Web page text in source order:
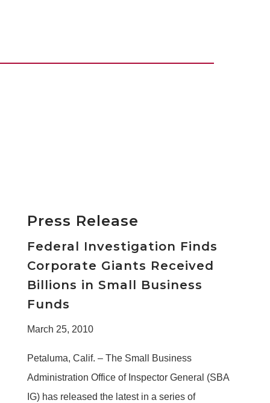
Press Release
Federal Investigation Finds
Corporate Giants Received
Billions in Small Business
Funds
March 25, 2010
Petaluma, Calif. – The Small Business
Administration Office of Inspector General (SBA
IG) has released the latest in a series of